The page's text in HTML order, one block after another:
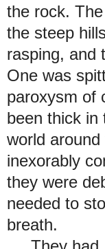
the rock.
the steep
rasping, and
One was
paroxysm of
been thick in
world
inexorably
they were
needed to
breath.